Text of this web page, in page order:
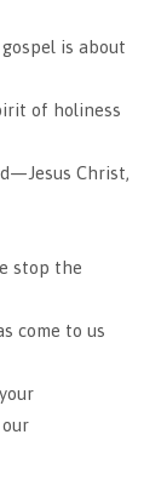
is about
of holiness
Christ,
stop the
come to us